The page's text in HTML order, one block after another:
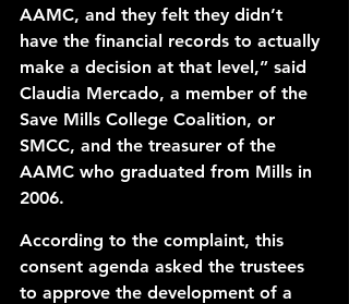
AAMC, and they felt they didn’t
have the financial records to actually
make a decision at that level,” said
Claudia Mercado, a member of the
Save Mills College Coalition, or
SMCC, and the treasurer of the
AAMC who graduated from Mills in
2006.
According to the complaint, this
consent agenda asked the trustees
to approve the development of a